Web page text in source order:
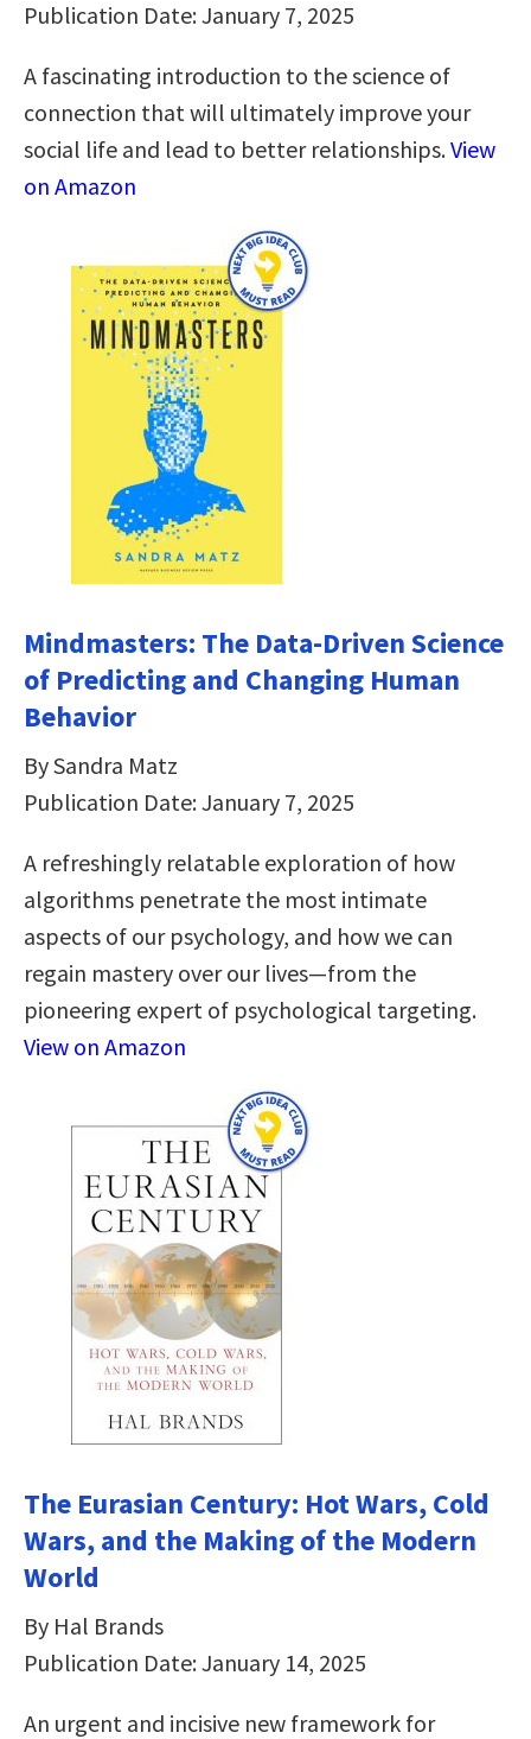
Publication Date: January 7, 2025
A fascinating introduction to the science of
connection that will ultimately improve your
social life and lead to better relationships.View
on Amazon
Mindmasters: The Data-Driven Science
of Predicting and Changing Human
Behavior
By Sandra Matz
Publication Date: January 7, 2025
A refreshingly relatable exploration of how
algorithms penetrate the most intimate
aspects of our psychology, and how we can
regain mastery over our lives—from the
pioneering expert of psychological targeting.
View on Amazon
The Eurasian Century: Hot Wars, Cold
Wars, and the Making of the Modern
World
By Hal Brands
Publication Date: January 14, 2025
An urgent and incisive new framework for